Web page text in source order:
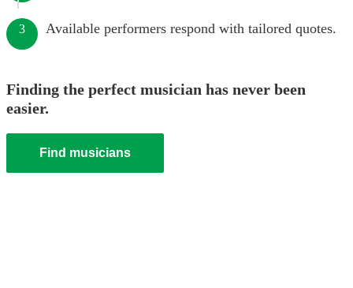
3 Available performers respond with tailored quotes.
Finding the perfect musician has never been
easier.
Find musicians